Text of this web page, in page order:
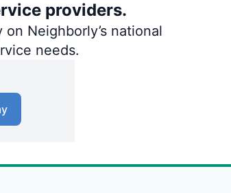
providers.
Neighborly’s national
needs.